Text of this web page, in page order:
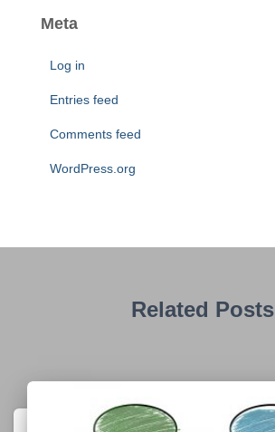
Meta
Log in
Entries feed
Comments feed
WordPress.org
Related Posts